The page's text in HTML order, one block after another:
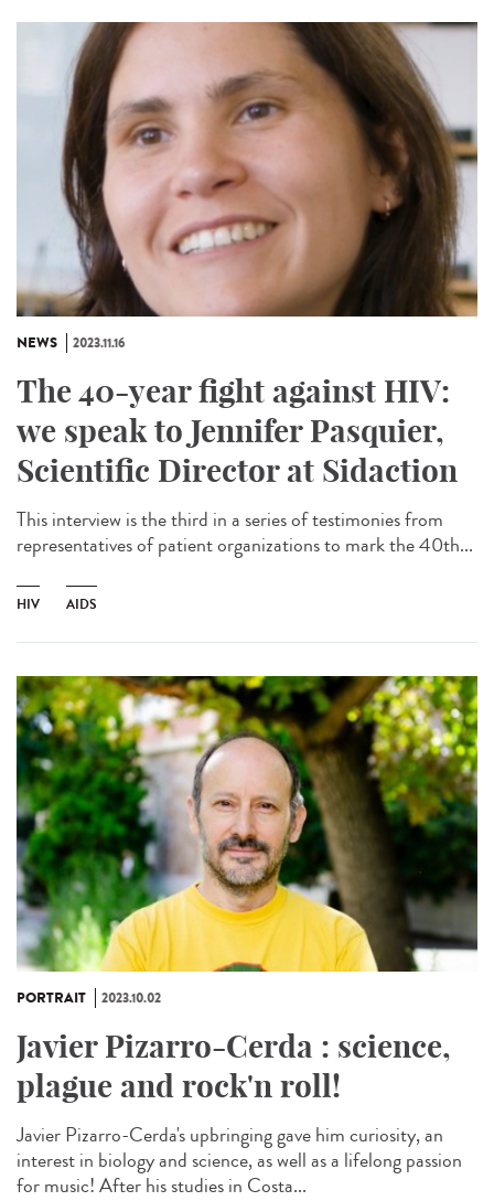
NEWS 2023.11.16
The 40-year fight against HIV:
we speak to Jennifer Pasquier,
Scientific Director at Sidaction
This interview is the third in a series of testimonies from
representatives of patient organizations to mark the 40th...
HIV AIDS
PORTRAIT 2023.10.02
Javier Pizarro-Cerda : science,
plague and rock'n roll!
Javier Pizarro-Cerda's upbringing gave him curiosity, an
interest in biology and science, as well as a lifelong passion
for music! After his studies in Costa...